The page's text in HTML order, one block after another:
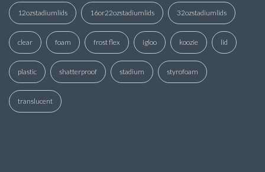
12ozstadiumlids 16or22ozstadiumlids 32ozstadiumlids
clear foam frost flex igloo koozie lid
plastic shatterproof stadium styrofoam
translucent